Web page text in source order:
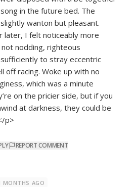
in the future bed. The
wanton but pleasant.
later, I felt noticeably more
nodding, righteous
to stray eccentric
off racing. Woke up with no
which was a minute
on the pricier side, but if you
at darkness, they could be
p>
REPORT COMMENT
MONTHS AGO